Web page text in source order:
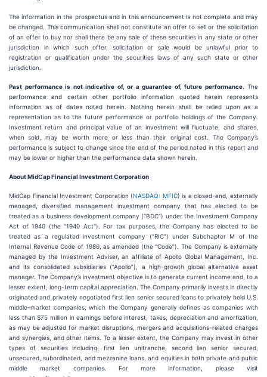
The information in the prospectus and in this announcement is not complete and may
be changed. This communication shall not constitute an offer to sell or the solicitation
of an offer to buy nor shall there be any sale of these securities in any state or other
jurisdiction in which such offer, solicitation or sale would be unlawful prior to
registration or qualification under the securities laws of any such state or other
jurisdiction.
Past performance is not indicative of, or a guarantee of, future performance. The
performance and certain other portfolio information quoted herein represents
information as of dates noted herein. Nothing herein shall be relied upon as a
representation as to the future performance or portfolio holdings of the Company.
Investment return and principal value of an investment will fluctuate, and shares,
when sold, may be worth more or less than their original cost. The Company’s
performance is subject to change since the end of the period noted in this report and
may be lower or higher than the performance data shown herein.
About MidCap Financial Investment Corporation
MidCap Financial Investment Corporation (NASDAQ: MFIC) is a closed-end, externally
managed, diversified management investment company that has elected to be
treated as a business development company (“BDC”) under the Investment Company
Act of 1940 (the "1940 Act"). For tax purposes, the Company has elected to be
treated as a regulated investment company (“RIC”) under Subchapter M of the
Internal Revenue Code of 1986, as amended (the “Code”). The Company is externally
managed by the Investment Adviser, an affiliate of Apollo Global Management, Inc.
and its consolidated subsidiaries (“Apollo”), a high-growth global alternative asset
manager. The Company’s investment objective is to generate current income and, to a
lesser extent, long-term capital appreciation. The Company primarily invests in directly
originated and privately negotiated first lien senior secured loans to privately held U.S.
middle-market companies, which the Company generally defines as companies with
less than $75 million in earnings before interest, taxes, depreciation and amortization,
as may be adjusted for market disruptions, mergers and acquisitions-related charges
and synergies, and other items. To a lesser extent, the Company may invest in other
types of securities including, first lien unitranche, second lien senior secured,
unsecured, subordinated, and mezzanine loans, and equities in both private and public
middle market companies. For more information, please visit